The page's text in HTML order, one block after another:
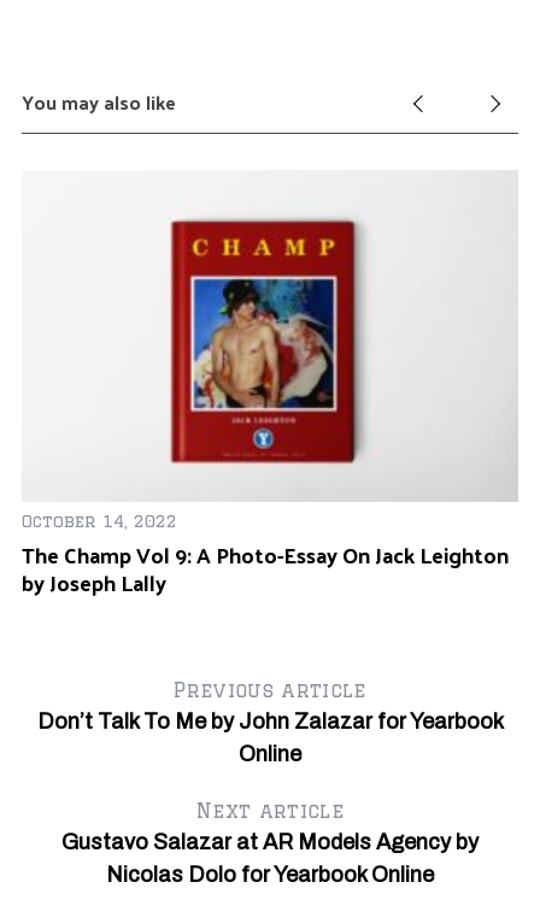
You may also like
October 14, 2022
The Champ Vol 9: A Photo-Essay On Jack Leighton
by Joseph Lally
Previous article
Don’t Talk To Me by John Zalazar for Yearbook
Online
Next article
Gustavo Salazar at AR Models Agency by
Nicolas Dolo for Yearbook Online